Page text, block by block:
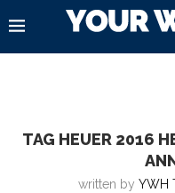
TAG HEUER 2016
written by YWH